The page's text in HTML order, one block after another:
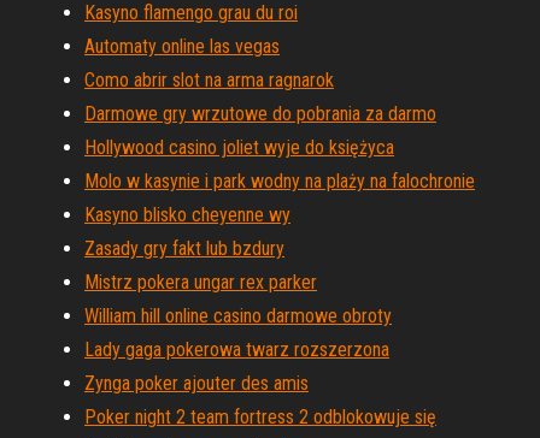
Kasyno flamengo grau du roi
Automaty online las vegas
Como abrir slot na arma ragnarok
Darmowe gry wrzutowe do pobrania za darmo
Hollywood casino joliet wyje do księżyca
Molo w kasynie i park wodny na plaży na falochronie
Kasyno blisko cheyenne wy
Zasady gry fakt lub bzdury
Mistrz pokera ungar rex parker
William hill online casino darmowe obroty
Lady gaga pokerowa twarz rozszerzona
Zynga poker ajouter des amis
Poker night 2 team fortress 2 odblokowuje się